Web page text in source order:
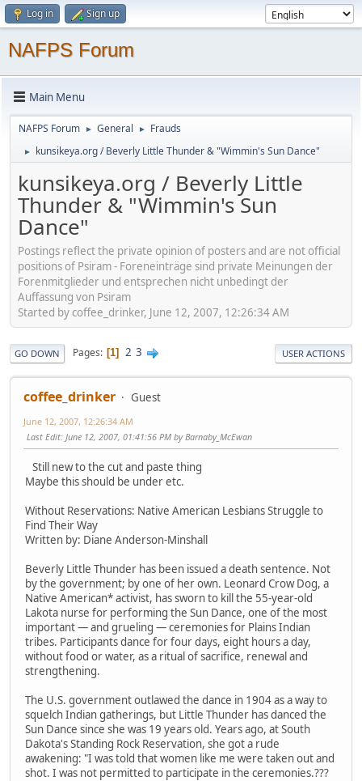
Log in Sign up
NAFPS Forum
Main Menu
NAFPS Forum ► General ► Frauds
► kunsikeya.org / Beverly Little Thunder & "Wimmin's Sun Dance"
kunsikeya.org / Beverly Little
Thunder & "Wimmin's Sun
Dance"
Postings reflect the private opinion of posters and are not official
positions of Psiram - Foreneinträge sind private Meinungen der
Forenmitglieder und entsprechen nicht unbedingt der
Auffassung von Psiram
Started by coffee_drinker, June 12, 2007, 12:26:34 AM
GO DOWN Pages 1 2 3 USER ACTIONS
coffee_drinker Guest
June 12, 2007, 12:26:34 AM
Last Edit: June 12, 2007, 01:41:56 PM by Barnaby_McEwan
Still new to the cut and paste thing
Maybe this should be under etc.
Without Reservations: Native American Lesbians Struggle to
Find Their Way
Written by: Diane Anderson-Minshall
Beverly Little Thunder has been issued a death sentence. Not
by the government; by one of her own. Leonard Crow Dog, a
Native American* activist, has sworn to kill the 55-year-old
Lakota nurse for performing the Sun Dance, one of the most
important — and grueling — ceremonies for Plains Indian
tribes. Participants dance for four days, eight hours a day,
without food or water, as a ritual of sacrifice, renewal and
strengthening.
The U.S. government outlawed the dance in 1904 as a way to
squelch Indian gatherings, but Little Thunder has danced the
Sun Dance since she was 19 years old. Years ago, at South
Dakota's Standing Rock Reservation, she got a rude
awakening: "I was told that women like me were taken out and
shot. I was not permitted to participate in the ceremonies.???